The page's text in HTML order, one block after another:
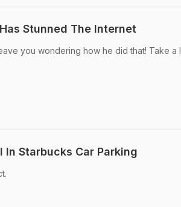
Stunned The Internet
you wondering how he did that! Take a
Starbucks Car Parking